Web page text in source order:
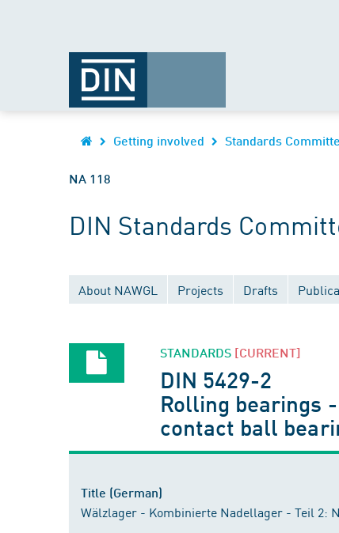
Getting involved Standards
NA 118
DIN Standards
About NAWGL Projects Drafts
STANDARDS [CURRENT]
DIN 5429-2
Rolling bearings
contact ball
Title (German)
Wälzlager - Kombinierte Nadellager - Teil 2: